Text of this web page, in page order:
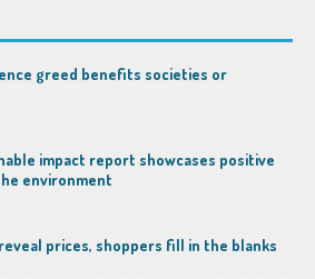
greed benefits societies or
impact report showcases positive
environment
prices, shoppers fill in the blanks